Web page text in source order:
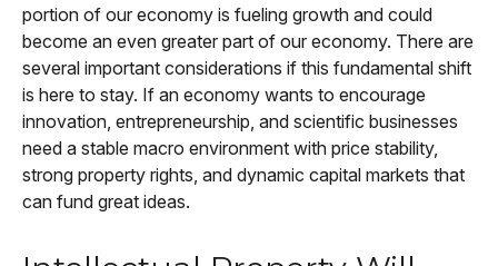
portion of our economy is fueling growth and could
become an even greater part of our economy. There are
several important considerations if this fundamental shift
is here to stay. If an economy wants to encourage
innovation, entrepreneurship, and scientific businesses
need a stable macro environment with price stability,
strong property rights, and dynamic capital markets that
can fund great ideas.